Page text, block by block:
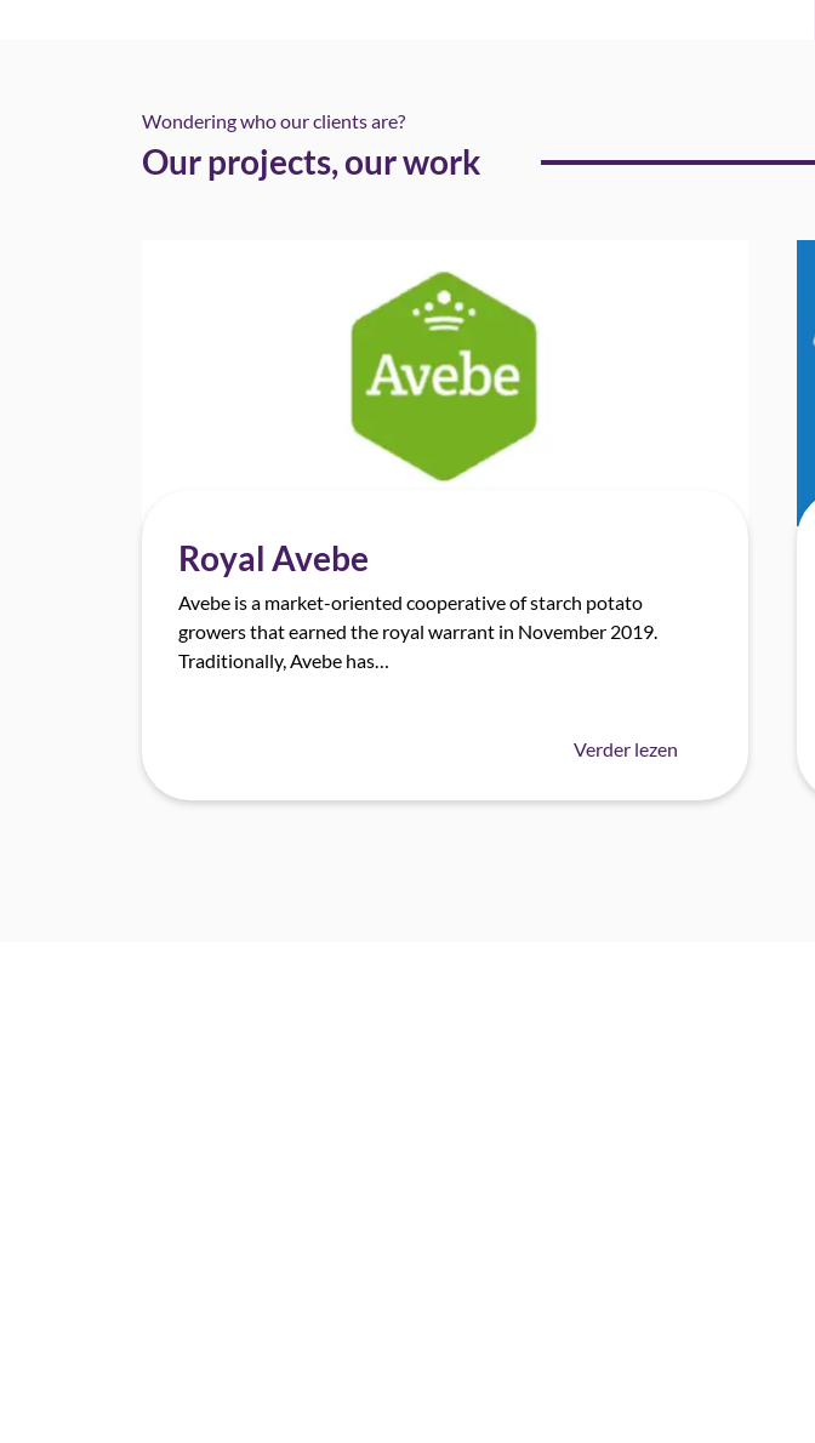
Wondering who our clients are?
Our projects, our work
Royal Avebe
Avebe is a market-oriented cooperative of starch potato
growers that earned the royal warrant in November 2019.
Traditionally, Avebe has…
Verder lezen